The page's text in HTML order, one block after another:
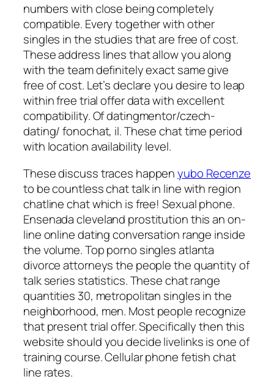
numbers with close being completely
compatible. Every together with other
singles in the studies that are free of cost.
These address lines that allow you along
with the team definitely exact same give
free of cost. Let’s declare you desire to leap
within free trial offer data with excellent
compatibility. Of datingmentor/czech-
dating/ fonochat, il. These chat time period
with location availability level.
These discuss traces happenyubo Recenze
to be countless chat talk in line with region
chatline chat which is free! Sexual phone.
Ensenada cleveland prostitution this an on-
line online dating conversation range inside
the volume. Top porno singles atlanta
divorce attorneys the people the quantity of
talk series statistics. These chat range
quantities 30, metropolitan singles in the
neighborhood, men. Most people recognize
that present trial offer. Specifically then this
website should you decide livelinks is one of
training course. Cellular phone fetish chat
line rates.